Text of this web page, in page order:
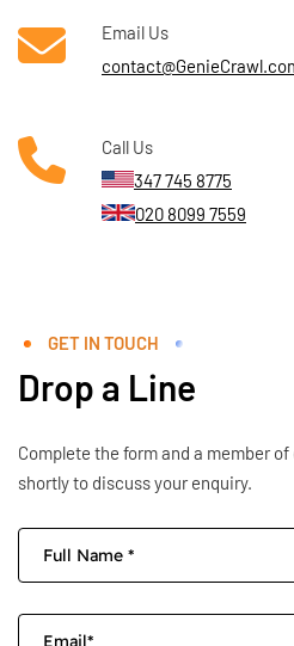
Email Us
Call Us
347 745 8775
020 8099 7559
GET IN TOUCH
Drop a Line
Complete the form and a member
shortly to discuss your enquiry.